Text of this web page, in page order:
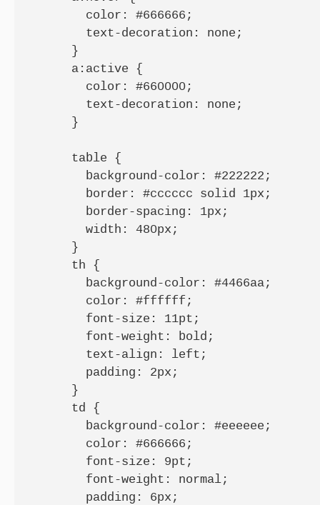
        color: #666666;
        text-decoration: none;
      }
      a:active {
        color: #660000;
        text-decoration: none;
      }
      table {
        background-color: #222222;
        border: #cccccc solid 1px;
        border-spacing: 1px;
        width: 480px;
      }
      th {
        background-color: #4466aa;
        color: #ffffff;
        font-size: 11pt;
        font-weight: bold;
        text-align: left;
        padding: 2px;
      }
      td {
        background-color: #eeeeee;
        color: #666666;
        font-size: 9pt;
        font-weight: normal;
        padding: 6px;